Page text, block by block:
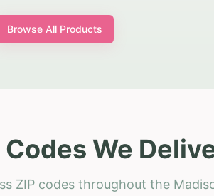
Browse All Products
We
ZIP codes throughout the